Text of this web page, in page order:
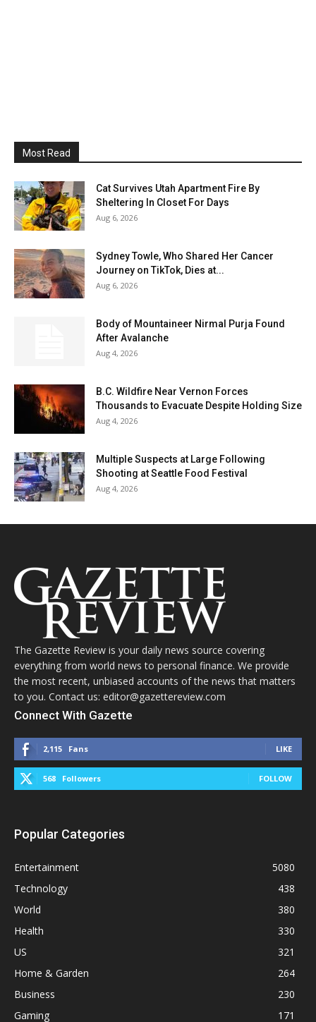
Most Read
Cat Survives Utah Apartment Fire By
Sheltering In Closet For Days
Aug 6, 2026
Sydney Towle, Who Shared Her Cancer
Journey on TikTok, Dies at...
Aug 6, 2026
Body of Mountaineer Nirmal Purja Found
After Avalanche
Aug 4, 2026
B.C. Wildfire Near Vernon Forces
Thousands to Evacuate Despite Holding Size
Aug 4, 2026
Multiple Suspects at Large Following
Shooting at Seattle Food Festival
Aug 4, 2026
The Gazette Review is your daily news source covering
everything from world news to personal finance. We provide
the most recent, unbiased accounts of the news that matters
to you. Contact us: editor@gazettereview.com
Connect With Gazette
2,115 Fans LIKE
568 Followers FOLLOW
Popular Categories
Entertainment
5080
Technology
438
World
380
Health
330
US
321
Home & Garden
264
Business
230
Gaming
171